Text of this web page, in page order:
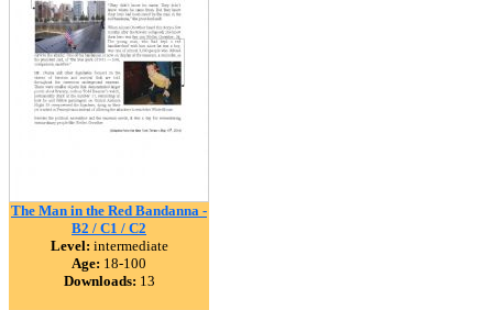
The Man in the Red Bandanna -
B2 / C1 / C2
Level: intermediate
Age: 18-100
Downloads: 13